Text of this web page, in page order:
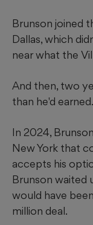
Brunson joined
Dallas, which
near what the
And then, two
than he'd earned.
In 2024,
New York that
accepts his
Brunson waited
would have
million deal.